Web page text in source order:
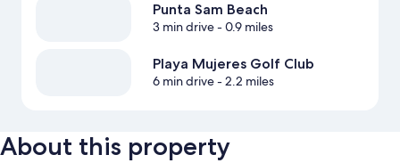
Punta Sam Beach
3 min drive- 0.9 miles
Playa Mujeres Golf Club
6 min drive- 2.2 miles
About this property